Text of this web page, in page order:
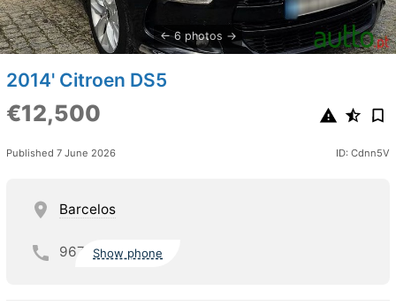
6 photos
2014' Citroen DS5
€12,500
Published 7 June 2026 ID: Cdnn5V
Barcelos
967 Show phone